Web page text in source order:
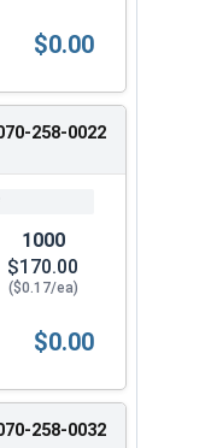
Metric, Zinc Plated
$0.00
258-0022
1000
$170.00
($0.17/ea)
Metric, Zinc Plated
$0.00
258-0032